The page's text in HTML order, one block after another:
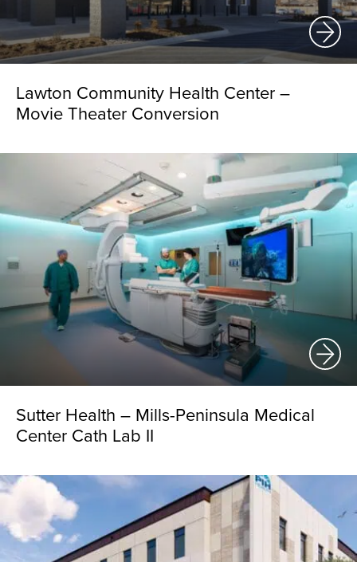
Lawton Community Health Center –
Movie Theater Conversion
Sutter Health – Mills-Peninsula Medical
Center Cath Lab II